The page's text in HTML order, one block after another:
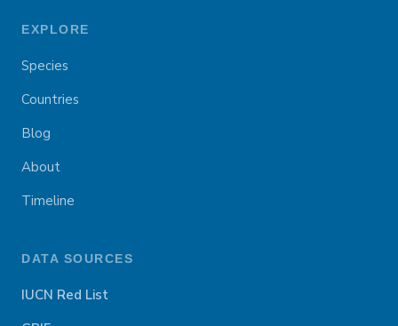
EXPLORE
Species
Countries
Blog
About
Timeline
DATA SOURCES
IUCN Red List